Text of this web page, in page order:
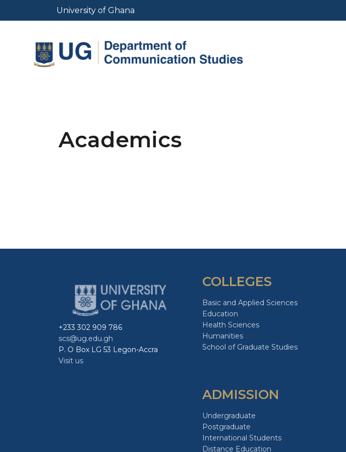
to
University of Ghana
Academics
+233 302 909 786
scs@ug.edu.gh
P. O Box LG 53 Legon-Accra
Visit us
COLLEGES
Basic and Applied Sciences
Education
Health Sciences
Humanities
School of Graduate Studies
ADMISSION
Undergraduate
Postgraduate
International Students
Distance Education